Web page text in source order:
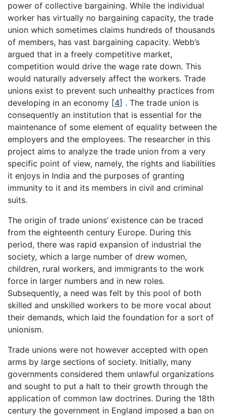
power of collective bargaining. While the individual
worker has virtually no bargaining capacity, the trade
union which sometimes claims hundreds of thousands
of members, has vast bargaining capacity. Webb’s
argued that in a freely competitive market,
competition would drive the wage rate down. This
would naturally adversely affect the workers. Trade
unions exist to prevent such unhealthy practices from
developing in an economy [4] . The trade union is
consequently an institution that is essential for the
maintenance of some element of equality between the
employers and the employees. The researcher in this
project aims to analyze the trade union from a very
specific point of view, namely, the rights and liabilities
it enjoys in India and the purposes of granting
immunity to it and its members in civil and criminal
suits.
The origin of trade unions’ existence can be traced
from the eighteenth century Europe. During this
period, there was rapid expansion of industrial the
society, which a large number of drew women,
children, rural workers, and immigrants to the work
force in larger numbers and in new roles.
Subsequently, a need was felt by this pool of both
skilled and unskilled workers to be more vocal about
their demands, which laid the foundation for a sort of
unionism.
Trade unions were not however accepted with open
arms by large sections of society. Initially, many
governments considered them unlawful organizations
and sought to put a halt to their growth through the
application of common law doctrines. During the 18th
century the government in England imposed a ban on